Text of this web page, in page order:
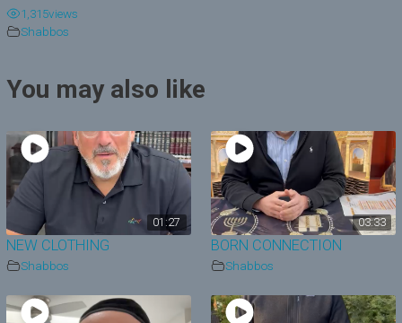
i
d
e
o
1,315views
Shabbos
You may also like
01:27
NEW CLOTHING
Shabbos
03:33
BORN CONNECTION
Shabbos